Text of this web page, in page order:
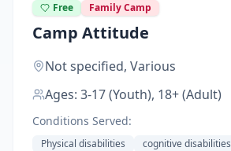
Free Family Camp
Camp Attitude
Not specified, Various
Ages: 3-17 (Youth), 18+ (Adult)
Conditions Served:
Physical disabilities
cognitive disabilities